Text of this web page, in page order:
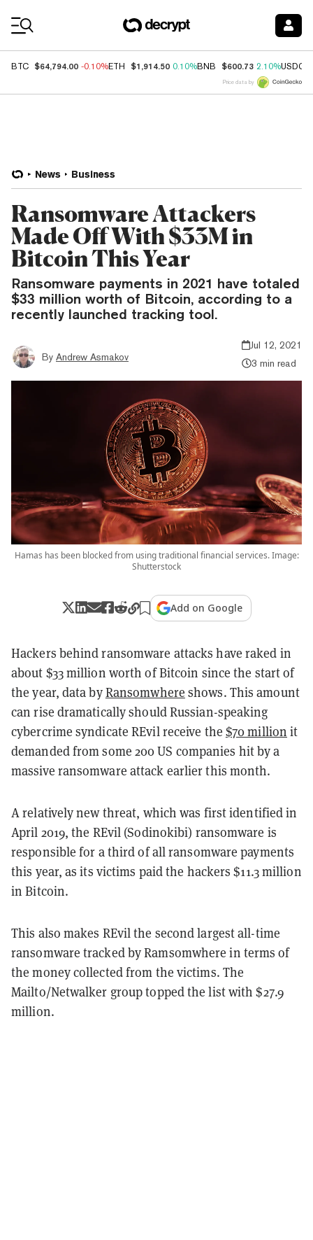
BTC $64,794.00 -0.10%ETH $1,914.50 0.10%BNB $600.73 2.10%USDC
Price data by
News Business
Ransomware Attackers
Made Off With $33M in
Bitcoin This Year
Ransomware payments in 2021 have totaled
$33 million worth of Bitcoin, according to a
recently launched tracking tool.
By Andrew Asmakov
Jul 12, 2021
3 min read
Hamas has been blocked from using traditional financial services. Image:
Shutterstock
Add on Google
Hackers behind ransomware attacks have raked in
about $33 million worth of Bitcoin since the start of
the year, data byRansomwhere shows. This amount
can rise dramatically should Russian-speaking
cybercrime syndicate REvil receive the $70 million it
demanded from some 200 US companies hit by a
massive ransomware attack earlier this month.
A relatively new threat, which was first identified in
April 2019, the REvil (Sodinokibi) ransomware is
responsible for a third of all ransomware payments
this year, as its victims paid the hackers $11.3 million
in Bitcoin.
This also makes REvil the second largest all-time
ransomware tracked by Ramsomwhere in terms of
the money collected from the victims. The
Mailto/Netwalker group topped the list with $27.9
million.